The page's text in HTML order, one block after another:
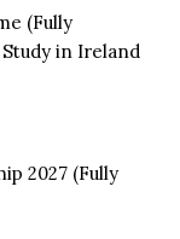
(Fully
in Ireland
2027 (Fully